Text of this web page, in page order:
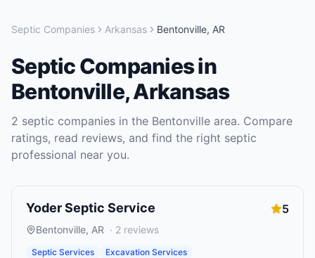
Septic Companies Arkansas Bentonville, AR
Septic Companiesin
Bentonville,Arkansas
2 septic companies in the Bentonville area. Compare
ratings, read reviews, and find the right septic
professional near you.
Yoder Septic Service 5
Bentonville, AR · 2 reviews
Septic Services Excavation Services